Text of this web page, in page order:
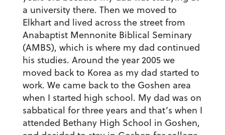
a university there. Then we moved to
Elkhart and lived across the street from
Anabaptist Mennonite Biblical Seminary
(AMBS), which is where my dad continued
his studies. Around the year 2005 we
moved back to Korea as my dad started to
work. We came back to the Goshen area
when I started high school. My dad was on
sabbatical for three years and that’s when I
attended Bethany High School in Goshen,